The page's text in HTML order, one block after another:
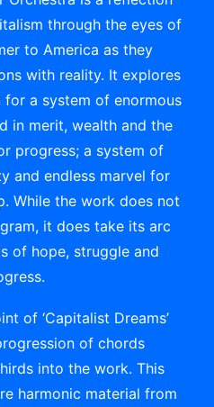
through the eyes of
to America as they
with reality. It explores
a system of enormous
in merit, wealth and the
progress; a system of
and endless marvel for
While the work does not
it does take its arc
of hope, struggle and
of ‘Capitalist Dreams’
of chords
into the work. This
harmonic material from